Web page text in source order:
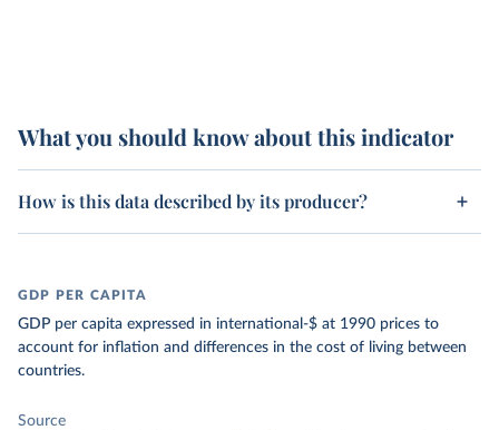
What you should know about this indicator
How is this data described by its producer?
GDP PER CAPITA
GDP per capita expressed in international-$ at 1990 prices to
account for inflation and differences in the cost of living between
countries.
Source